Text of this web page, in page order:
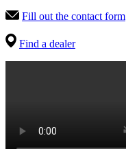
Fill out the contact form
Find a dealer